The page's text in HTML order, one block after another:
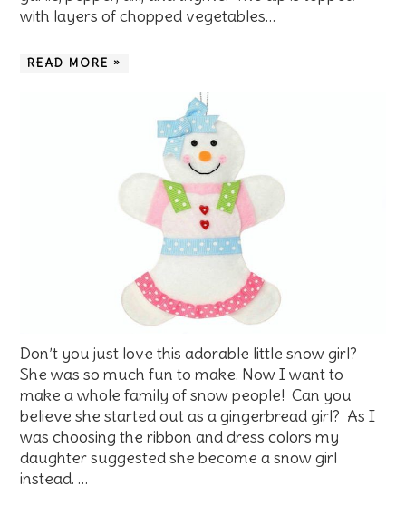
with layers of chopped vegetables…
READ MORE »
Don’t you just love this adorable little snow girl?
She was so much fun to make. Now I want to
make a whole family of snow people! Can you
believe she started out as a gingerbread girl? As I
was choosing the ribbon and dress colors my
daughter suggested she become a snow girl
instead. …